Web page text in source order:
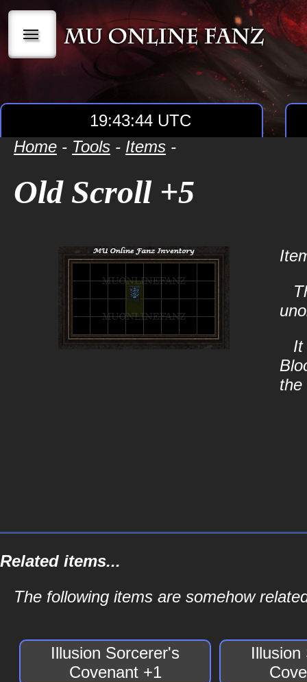
|||
19:43:44 UTC
Home - Tools - Items -
Old Scroll +5
It
the
Related items...
The following items are somehow
Illusion Sorcerer's
Covenant +1
Illusion